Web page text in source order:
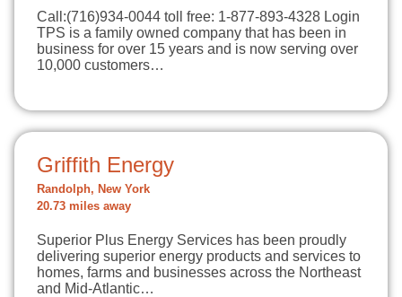
Call:(716)934-0044 toll free: 1-877-893-4328 Login
TPS is a family owned company that has been in
business for over 15 years and is now serving over
10,000 customers…
Griffith Energy
Randolph, New York
20.73 miles away
Superior Plus Energy Services has been proudly
delivering superior energy products and services to
homes, farms and businesses across the Northeast
and Mid-Atlantic…